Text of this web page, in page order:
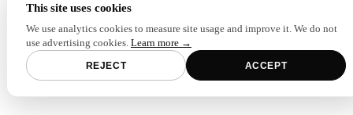
This site uses cookies
We use analytics cookies to measure site usage and improve it. We do not
use advertising cookies. Learn more →
REJECT ACCEPT